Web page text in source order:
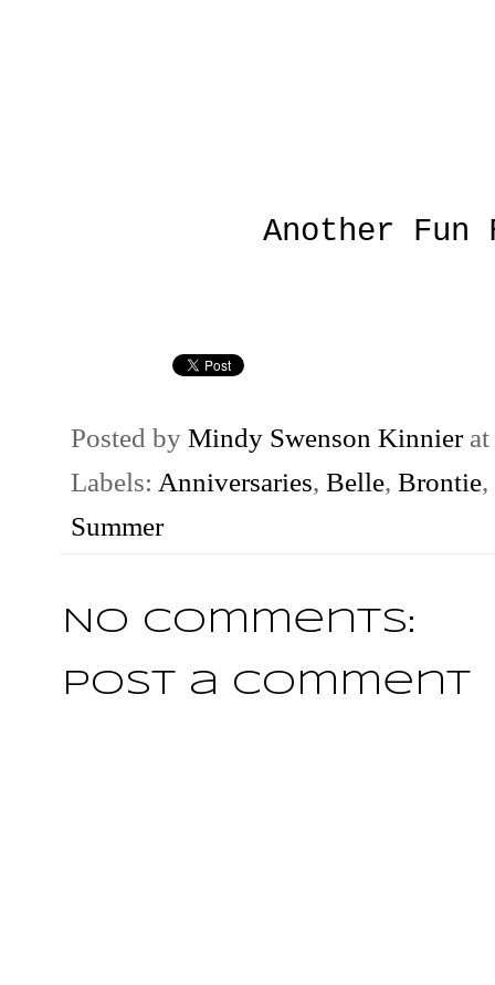
Another
Posted by Mindy Swenson Kinnier at
Labels: Anniversaries, Belle, Brontie,
Summer
No comments:
Post a Comment